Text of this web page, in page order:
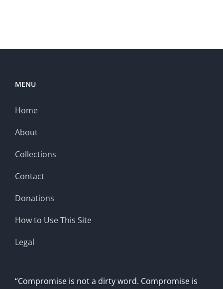
MENU
Home
About
Collections
Contact
Donations
How to Use This Site
Legal
“Compromise is not a dirty word. Compromise is